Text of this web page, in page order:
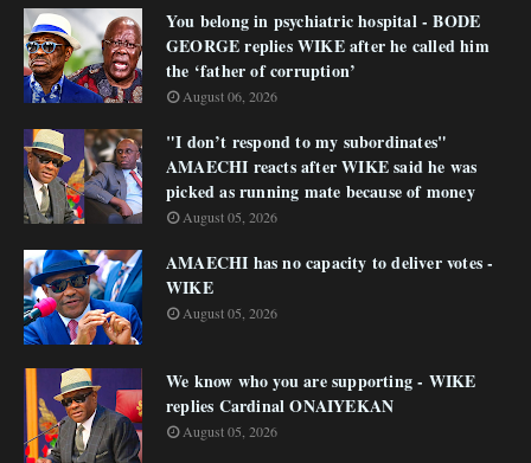
You belong in psychiatric hospital - BODE
GEORGE replies WIKE after he called him
the ‘father of corruption’
August 06, 2026
"I don’t respond to my subordinates"
AMAECHI reacts after WIKE said he was
picked as running mate because of money
August 05, 2026
AMAECHI has no capacity to deliver votes -
WIKE
August 05, 2026
We know who you are supporting - WIKE
replies Cardinal ONAIYEKAN
August 05, 2026